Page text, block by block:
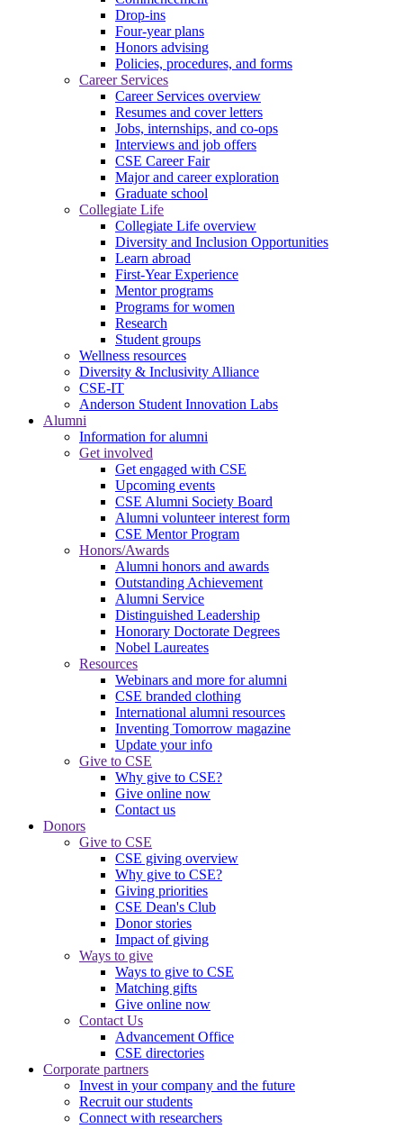
Drop-ins
Four-year plans
Honors advising
Policies, procedures, and forms
Career Services
Career Services overview
Resumes and cover letters
Jobs, internships, and co-ops
Interviews and job offers
CSE Career Fair
Major and career exploration
Graduate school
Collegiate Life
Collegiate Life overview
Diversity and Inclusion Opportunities
Learn abroad
First-Year Experience
Mentor programs
Programs for women
Research
Student groups
Wellness resources
Diversity & Inclusivity Alliance
CSE-IT
Anderson Student Innovation Labs
Alumni
Information for alumni
Get involved
Get engaged with CSE
Upcoming events
CSE Alumni Society Board
Alumni volunteer interest form
CSE Mentor Program
Honors/Awards
Alumni honors and awards
Outstanding Achievement
Alumni Service
Distinguished Leadership
Honorary Doctorate Degrees
Nobel Laureates
Resources
Webinars and more for alumni
CSE branded clothing
International alumni resources
Inventing Tomorrow magazine
Update your info
Give to CSE
Why give to CSE?
Give online now
Contact us
Donors
Give to CSE
CSE giving overview
Why give to CSE?
Giving priorities
CSE Dean's Club
Donor stories
Impact of giving
Ways to give
Ways to give to CSE
Matching gifts
Give online now
Contact Us
Advancement Office
CSE directories
Corporate partners
Invest in your company and the future
Recruit our students
Connect with researchers